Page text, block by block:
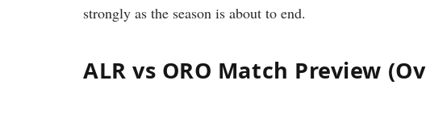
strongly as the season is about to end.
ALR vs ORO Match Preview